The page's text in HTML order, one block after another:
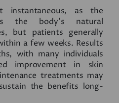
as the
the body’s natural
but patients generally
a few weeks. Results
with many individuals
improvement in skin
treatments may
the benefits long-